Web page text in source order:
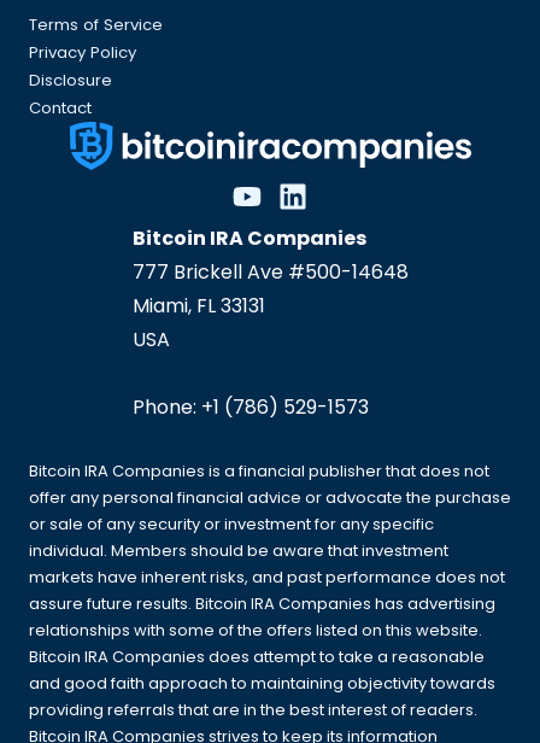
Terms of Service
Privacy Policy
Disclosure
Contact
Bitcoin IRA Companies
777 Brickell Ave #500-14648
Miami, FL33131
USA
Phone: +1 (786) 529-1573
Bitcoin IRA Companies is a financial publisher that does not
offer any personal financial advice or advocate the purchase
or sale of any security or investment for any specific
individual. Members should be aware that investment
markets have inherent risks, and past performance does not
assure future results. Bitcoin IRA Companies has advertising
relationships with some of the offers listed on this website.
Bitcoin IRA Companies does attempt to take a reasonable
and good faith approach to maintaining objectivity towards
providing referrals that are in the best interest of readers.
Bitcoin IRA Companies strives to keep its information